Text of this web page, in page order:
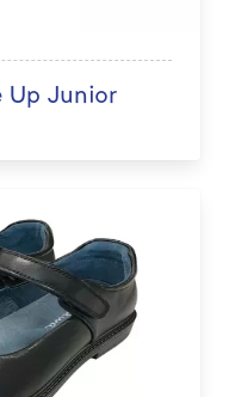
Up Junior